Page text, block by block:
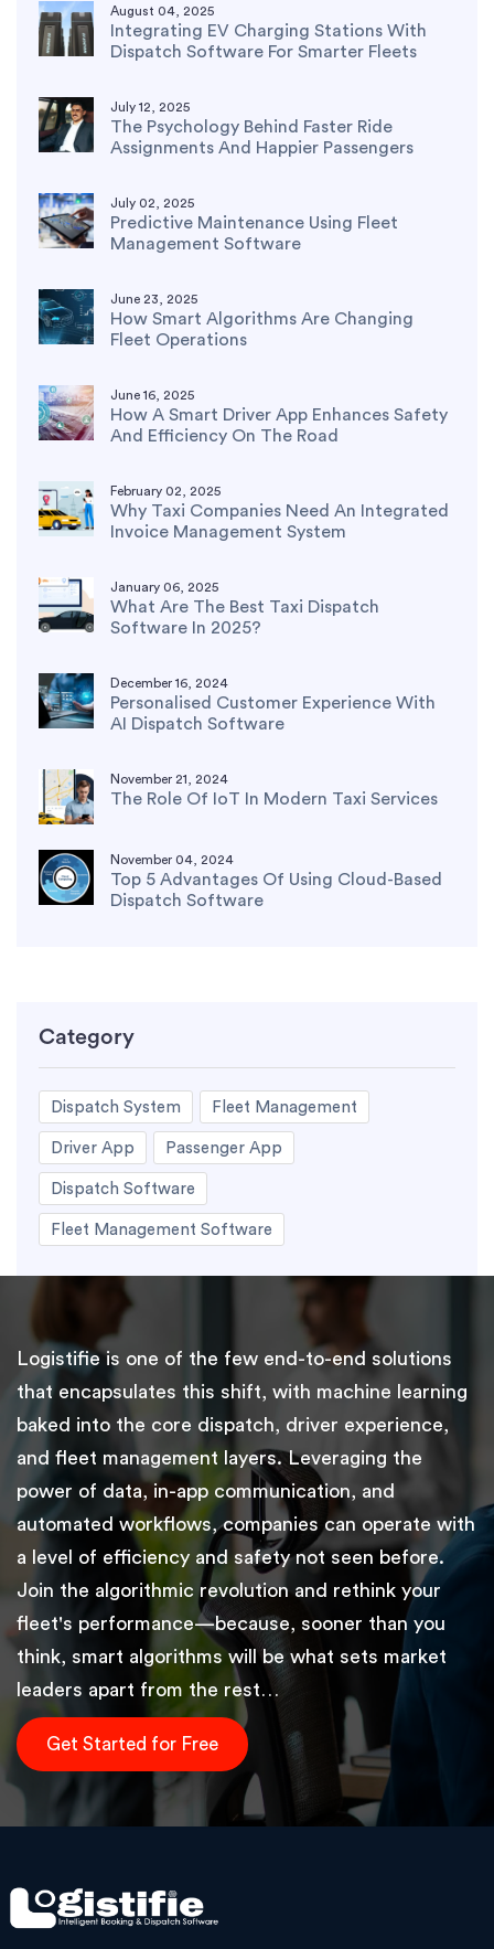
August 04, 2025
Integrating EV Charging Stations With
Dispatch Software For Smarter Fleets
July 12, 2025
The Psychology Behind Faster Ride
Assignments And Happier Passengers
July 02, 2025
Predictive Maintenance Using Fleet
Management Software
June 23, 2025
How Smart Algorithms Are Changing
Fleet Operations
June 16, 2025
How A Smart Driver App Enhances Safety
And Efficiency On The Road
February 02, 2025
Why Taxi Companies Need An Integrated
Invoice Management System
January 06, 2025
What Are The Best Taxi Dispatch
Software In 2025?
December 16, 2024
Personalised Customer Experience With
AI Dispatch Software
November 21, 2024
The Role Of IoT In Modern Taxi Services
November 04, 2024
Top 5 Advantages Of Using Cloud-Based
Dispatch Software
Category
Dispatch System Fleet Management
Driver App Passenger App
Dispatch Software
Fleet Management Software
Logistifie is one of the few end-to-end solutions
that encapsulates this shift, with machine learning
baked into the core dispatch, driver experience,
and fleet management layers. Leveraging the
power of data, in-app communication, and
automated workflows, companies can operate with
a level of efficiency and safety not seen before.
Join the algorithmic revolution and rethink your
fleet's performance—because, sooner than you
think, smart algorithms will be what sets market
leaders apart from the rest…
Get Started for Free